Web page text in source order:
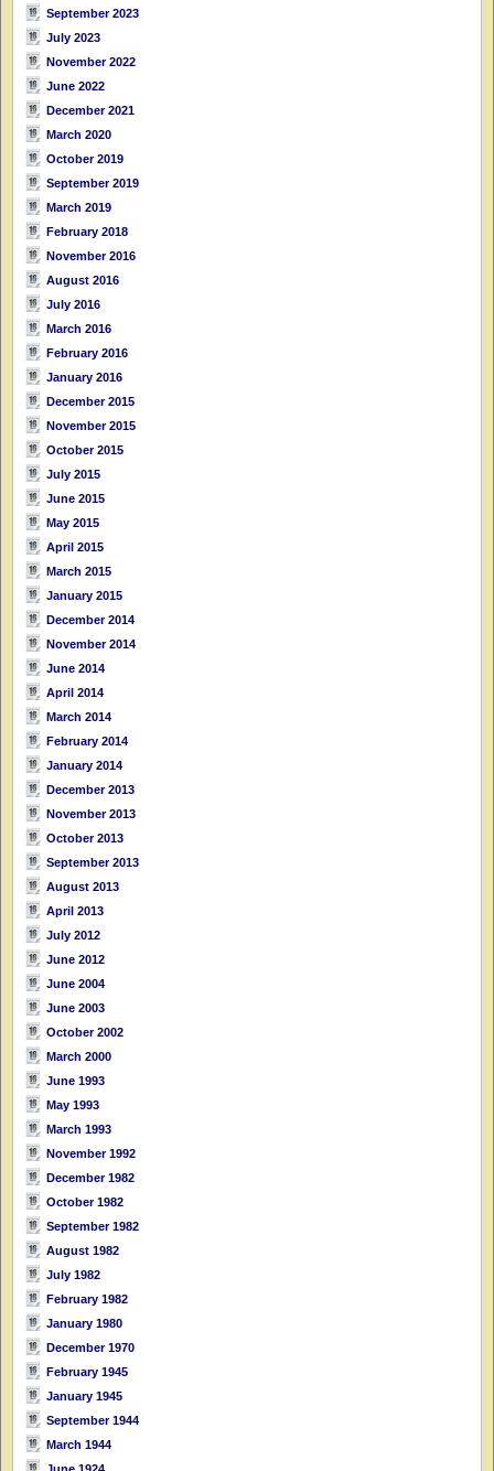
September 2023
July 2023
November 2022
June 2022
December 2021
March 2020
October 2019
September 2019
March 2019
February 2018
November 2016
August 2016
July 2016
March 2016
February 2016
January 2016
December 2015
November 2015
October 2015
July 2015
June 2015
May 2015
April 2015
March 2015
January 2015
December 2014
November 2014
June 2014
April 2014
March 2014
February 2014
January 2014
December 2013
November 2013
October 2013
September 2013
August 2013
April 2013
July 2012
June 2012
June 2004
June 2003
October 2002
March 2000
June 1993
May 1993
March 1993
November 1992
December 1982
October 1982
September 1982
August 1982
July 1982
February 1982
January 1980
December 1970
February 1945
January 1945
September 1944
March 1944